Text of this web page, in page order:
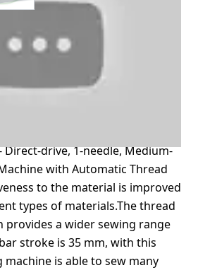
7
Direct-drive, 1-needle, Medium-
with Automatic Thread
to the material is improved
types of materials.The thread
provides a wider sewing range
stroke is 35 mm, with this
is able to sew many